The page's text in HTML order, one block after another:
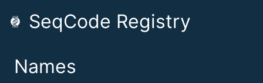
SeqCode Registry
Names